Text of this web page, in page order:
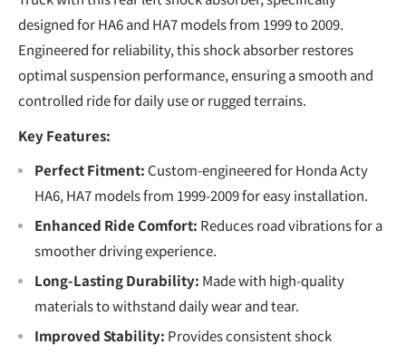
designed for HA6 and HA7 models from 1999 to 2009.
Engineered for reliability, this shock absorber restores
optimal suspension performance, ensuring a smooth and
controlled ride for daily use or rugged terrains.
Key Features:
Perfect Fitment: Custom-engineered for Honda Acty
HA6, HA7 models from 1999-2009 for easy installation.
Enhanced Ride Comfort: Reduces road vibrations for a
smoother driving experience.
Long-Lasting Durability: Made with high-quality
materials to withstand daily wear and tear.
Improved Stability: Provides consistent shock